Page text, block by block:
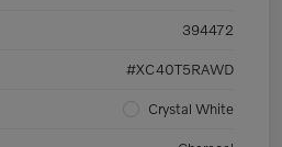
394472
#XC40T5RAWD
Crystal White